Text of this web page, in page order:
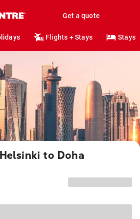
Get a quote
Flights + Stays Stays
to Doha